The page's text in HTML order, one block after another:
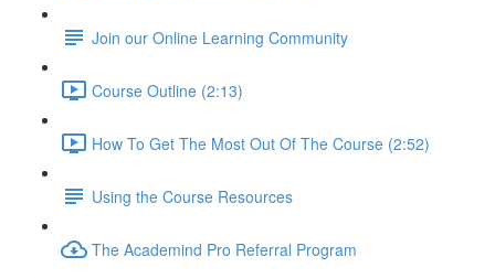
Join our Online Learning Community
Course Outline (2:13)
How To Get The Most Out Of The Course (2:52)
Using the Course Resources
The Academind Pro Referral Program